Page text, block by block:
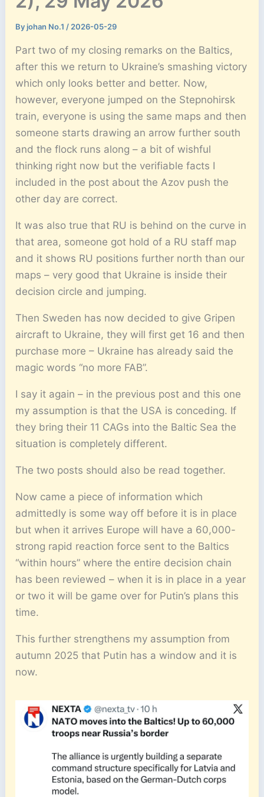
Byjohan No.1 / 2026-05-29
Part two of my closing remarks on the Baltics,
after this we return to Ukraine’s smashing victory
which only looks better and better. Now,
however, everyone jumped on the Stepnohirsk
train, everyone is using the same maps and then
someone starts drawing an arrow further south
and the flock runs along – a bit of wishful
thinking right now but the verifiable facts I
included in the post about the Azov push the
other day are correct.
It was also true that RU is behind on the curve in
that area, someone got hold of a RU staff map
and it shows RU positions further north than our
maps – very good that Ukraine is inside their
decision circle and jumping.
Then Sweden has now decided to give Gripen
aircraft to Ukraine, they will first get 16 and then
purchase more – Ukraine has already said the
magic words “no more FAB”.
I say it again – in the previous post and this one
my assumption is that the USA is conceding. If
they bring their 11 CAGs into the Baltic Sea the
situation is completely different.
The two posts should also be read together.
Now came a piece of information which
admittedly is some way off before it is in place
but when it arrives Europe will have a 60,000-
strong rapid reaction force sent to the Baltics
“within hours” where the entire decision chain
has been reviewed – when it is in place in a year
or two it will be game over for Putin’s plans this
time.
This further strengthens my assumption from
autumn 2025 that Putin has a window and it is
now.